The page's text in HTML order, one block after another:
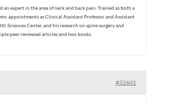
expert in the area of neck and back pain. Trained as both a
appointments as Clinical Assistant Professor and Assistant
Sciences Center, and his research on spine surgery and
peer-reviewed articles and two books.
#32601